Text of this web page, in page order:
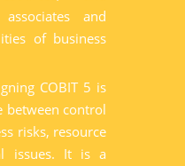
and
of business
COBIT 5 is
between control
risks, resource
issues. It is a